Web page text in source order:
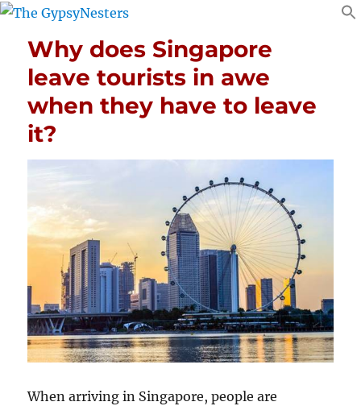
Why does Singapore
leave tourists in awe
when they have to leave
it?
When arriving in Singapore, people are